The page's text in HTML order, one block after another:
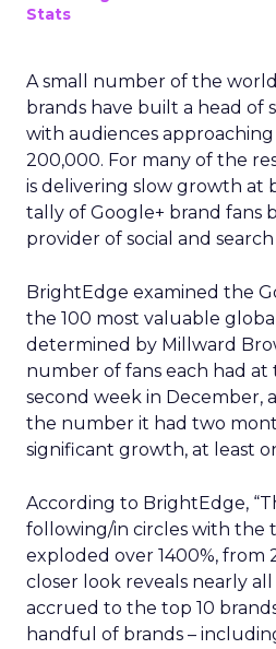
Stats
A small number of the
brands have built a head of
with audiences
200,000. For many of the
is delivering slow growth at
tally of Google+ brand fans
provider of social and
BrightEdge examined the
the 100 most valuable
determined by Millward
number of fans each had
second week in December,
the number it had two
significant growth, at least
According to BrightEdge,
following/in circles with the
exploded over 1400%, from
closer look reveals nearly
accrued to the top 10
handful of brands –